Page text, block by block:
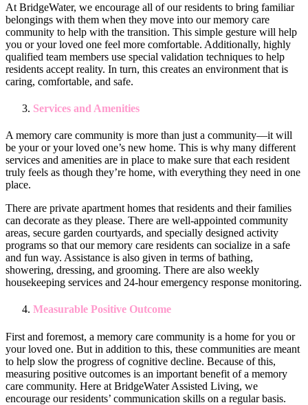
At BridgeWater, we encourage all of our residents to bring familiar
belongings with them when they move into our memory care
community to help with the transition. This simple gesture will help
you or your loved one feel more comfortable. Additionally, highly
qualified team members use special validation techniques to help
residents accept reality. In turn, this creates an environment that is
caring, comfortable, and safe.
Services and Amenities
A memory care community is more than just a community—it will
be your or your loved one’s new home. This is why many different
services and amenities are in place to make sure that each resident
truly feels as though they’re home, with everything they need in one
place.
There are private apartment homes that residents and their families
can decorate as they please. There are well-appointed community
areas, secure garden courtyards, and specially designed activity
programs so that our memory care residents can socialize in a safe
and fun way. Assistance is also given in terms of bathing,
showering, dressing, and grooming. There are also weekly
housekeeping services and 24-hour emergency response monitoring.
Measurable Positive Outcome
First and foremost, a memory care community is a home for you or
your loved one. But in addition to this, these communities are meant
to help slow the progress of cognitive decline. Because of this,
measuring positive outcomes is an important benefit of a memory
care community. Here at BridgeWater Assisted Living, we
encourage our residents’ communication skills on a regular basis.